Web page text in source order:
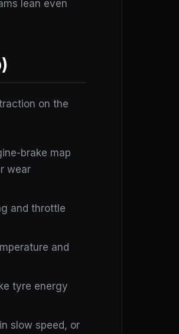
lean even
on the
brake map
wear
and throttle
and
tyre energy
slow speed, or